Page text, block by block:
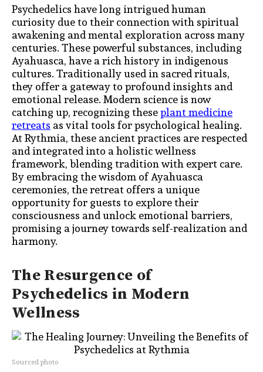
Psychedelics have long intrigued human
curiosity due to their connection with spiritual
awakening and mental exploration across many
centuries. These powerful substances, including
Ayahuasca, have a rich history in indigenous
cultures. Traditionally used in sacred rituals,
they offer a gateway to profound insights and
emotional release. Modern science is now
catching up, recognizing theseplant medicine
retreatsas vital tools for psychological healing.
At Rythmia, these ancient practices are respected
and integrated into a holistic wellness
framework, blending tradition with expert care.
By embracing the wisdom of Ayahuasca
ceremonies, the retreat offers a unique
opportunity for guests to explore their
consciousness and unlock emotional barriers,
promising a journey towards self-realization and
harmony.
The Resurgence of
Psychedelics in Modern
Wellness
Sourced photo